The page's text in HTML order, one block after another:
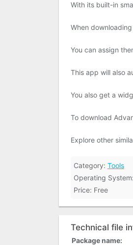
With its built-in
When
You can assign
This app will also
You also get a
To download
Explore other
Category: Tools
Operating
Price: Free
Technical file
Package name: